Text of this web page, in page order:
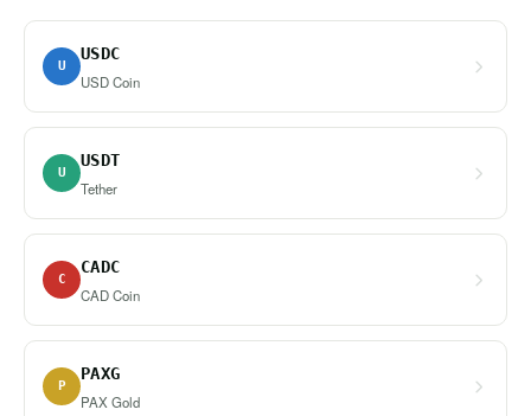
U
USDC
USD Coin
U
USDT
Tether
C
CADC
CAD Coin
P
PAXG
PAX Gold